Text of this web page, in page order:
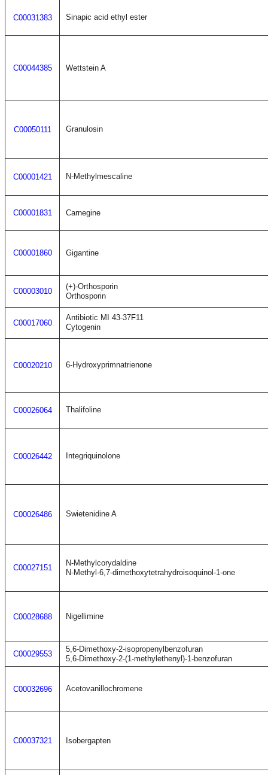
C00031383 Sinapic acid ethyl ester
C00044385 Wettstein A
C00050111 Granulosin
C00001421 N-Methylmescaline
C00001831 Carnegine
C00001860 Gigantine
C00003010
(+)-Orthosporin
Orthosporin
C00017060
Antibiotic MI 43-37F11
Cytogenin
C00020210 6-Hydroxyprimnatrienone
C00026064 Thalifoline
C00026442 Integriquinolone
C00026486 Swietenidine A
C00027151
N-Methylcorydaldine
N-Methyl-6,7-dimethoxytetrahydroisoquinol-1-one
C00028688 Nigellimine
C00029553
5,6-Dimethoxy-2-isopropenylbenzofuran
5,6-Dimethoxy-2-(1-methylethenyl)-1-benzofuran
C00032696 Acetovanillochromene
C00037321 Isobergapten